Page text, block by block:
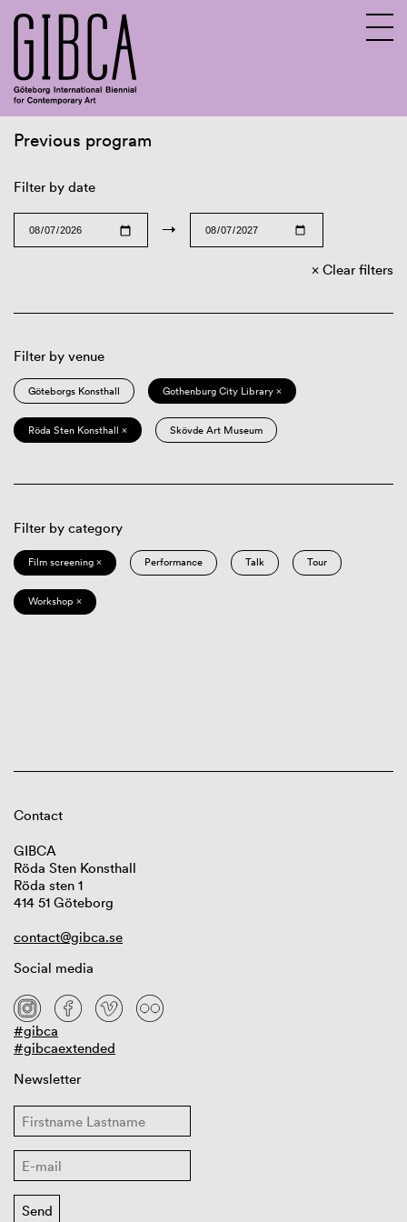
Previous program
Filter by date
→
Clear filters
Filter by venue
Göteborgs Konsthall Gothenburg City Library ×
Röda Sten Konsthall × Skövde Art Museum
Filter by category
Film screening × Performance Talk Tour
Workshop ×
Contact
GIBCA
Röda Sten Konsthall
Röda sten 1
414 51 Göteborg
contact@gibca.se
Social media
#gibca
#gibcaextended
Newsletter